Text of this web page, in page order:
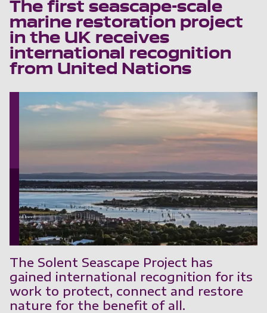
The first seascape-scale
marine restoration project
in the UK receives
international recognition
from United Nations
The Solent Seascape Project has
gained international recognition for its
work to protect, connect and restore
nature for the benefit of all.